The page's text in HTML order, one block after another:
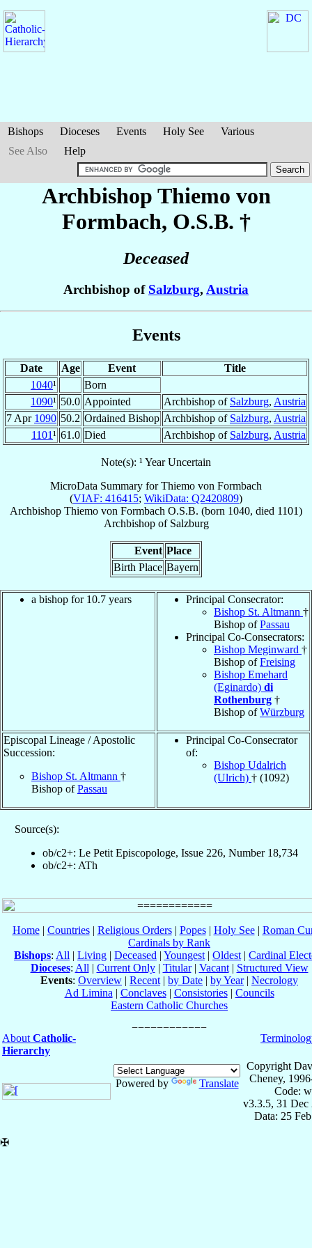
Bishops Dioceses Events Holy See
Various
See Also
Help
Archbishop Thiemo von
Formbach, O.S.B. †
Deceased
Archbishop of Salzburg, Austria
Events
Date Age Event
Title
1040¹
Born
1090¹ 50.0 Appointed Archbishop of Salzburg, Austria
7 Apr 1090 50.2 Ordained Bishop Archbishop of Salzburg, Austria
1101¹ 61.0 Died Archbishop of Salzburg, Austria
Note(s): ¹ Year Uncertain
MicroData Summary forThiemo von Formbach
(VIAF: 416415; WikiData: Q2420809)
Archbishop Thiemo von Formbach O.S.B. (born 1040, died 1101)
Archbishopof Salzburg
Event Place
Birth Place Bayern
a bishop for 10.7 years
Principal Consecrator:
Bishop St. Altmann †
Bishop ofPassau
Principal Co-Consecrators:
Bishop Meginward †
Bishop ofFreising
Bishop Emehard
(Eginardo) di
Rothenburg †
Bishop ofWürzburg
Episcopal Lineage / Apostolic
Succession:
Bishop St. Altmann †
Bishop ofPassau
Principal Co-Consecrator
of:
Bishop Udalrich
(Ulrich) † (1092)
Source(s):
ob/c2+: Le Petit Episcopologe, Issue 226, Number 18,734
ob/c2+: ATh
Home| Countries| Religious Orders| Popes| Holy See| Roman
Cardinals by Rank
Bishops: All | Living | Deceased | Youngest | Oldest | Cardinal
Dioceses: All | Current Only| Titular| Vacant| Structured View
Events: Overview | Recent | by Date | by Year| Necrology
Ad Limina | Conclaves| Consistories| Councils
Eastern Catholic Churches
About Catholic-
Hierarchy
Powered by Translate
Copyright
Cheney,
Code:
v3.3.5, 31 Dec
Data: 25
✠